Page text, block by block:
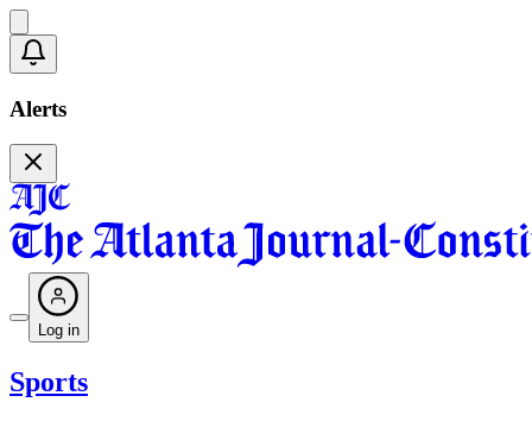
Alerts
Log in
Sports